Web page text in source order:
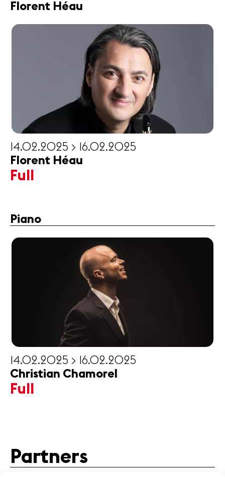
Florent Héau
14.02.2025 > 16.02.2025
Florent Héau
Full
Piano
14.02.2025 > 16.02.2025
Christian Chamorel
Full
Partners